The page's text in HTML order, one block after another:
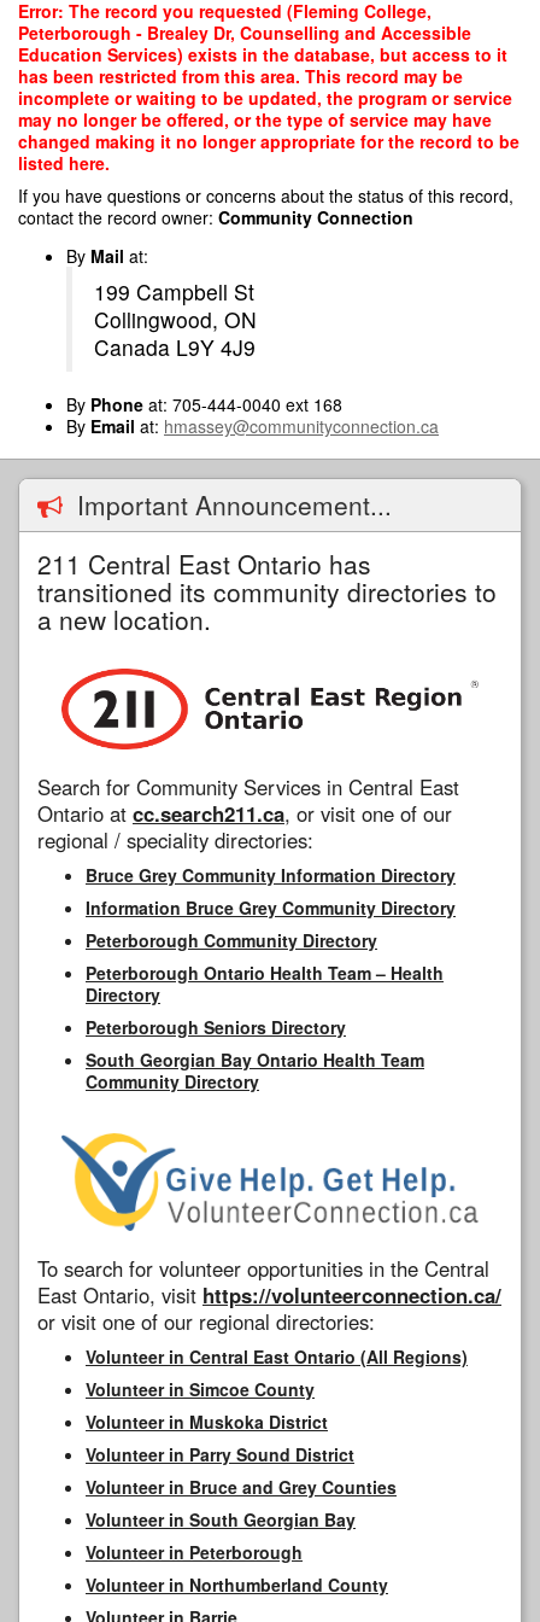
Skip
main
content
Error: The record you requested (Fleming College,
Peterborough - Brealey Dr, Counselling and Accessible
Education Services) exists in the database, but access to it
has been restricted from this area. This record may be
incomplete or waiting to be updated, the program or service
may no longer be offered, or the type of service may have
changed making it no longer appropriate for the record to be
listed here.
If you have questions or concerns about the status of this record,
contact the record owner: Community Connection
By Mail at:
199 Campbell St
Collingwood, ON
Canada L9Y 4J9
By Phone at: 705-444-0040 ext 168
By Email at: hmassey@communityconnection.ca
Important Announcement...
211 Central East Ontario has
transitioned its community directories to
a new location.
Search for Community Services in Central East
Ontario at cc.search211.ca, or visit one of our
regional / speciality directories:
Bruce Grey Community Information Directory
Information Bruce Grey Community Directory
Peterborough Community Directory
Peterborough Ontario Health Team – Health
Directory
Peterborough Seniors Directory
South Georgian Bay Ontario Health Team
Community Directory
To search for volunteer opportunities in the Central
East Ontario, visit https://volunteerconnection.ca/
or visit one of our regional directories:
Volunteer in Central East Ontario (All Regions)
Volunteer in Simcoe County
Volunteer in Muskoka District
Volunteer in Parry Sound District
Volunteer in Bruce and Grey Counties
Volunteer in South Georgian Bay
Volunteer in Peterborough
Volunteer in Northumberland County
Volunteer in Barrie